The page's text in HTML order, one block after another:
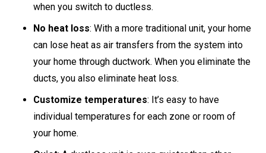
when you switch to ductless.
No heat loss: With a more traditional unit, your home
can lose heat as air transfers from the system into
your home through ductwork. When you eliminate the
ducts, you also eliminate heat loss.
Customize temperatures: It’s easy to have
individual temperatures for each zone or room of
your home.